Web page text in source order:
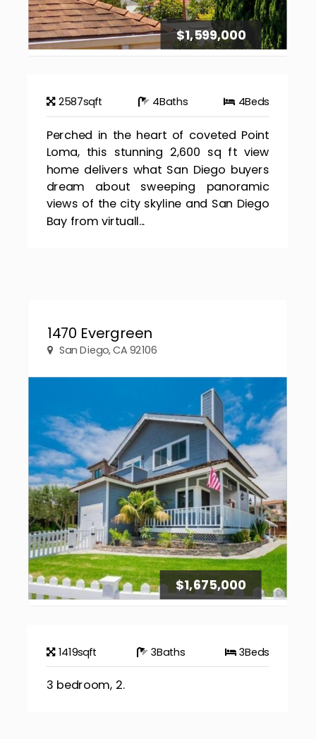
$1,599,000
2587sqft 4Baths 4Beds
Perched in the heart of coveted Point
Loma, this stunning 2,600 sq ft view
home delivers what San Diego buyers
dream about sweeping panoramic
views of the city skyline and San Diego
Bay from virtuall...
1470 Evergreen
San Diego, CA 92106
$1,675,000
1419sqft 3Baths 3Beds
3 bedroom, 2.